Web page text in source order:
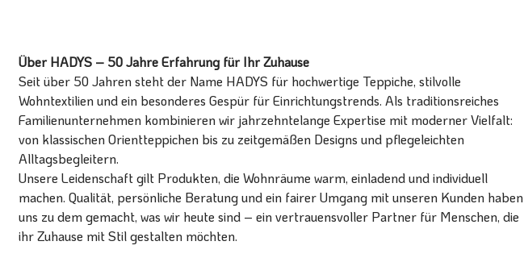
Über HADYS – 50 Jahre Erfahrung für Ihr Zuhause
Seit über 50 Jahren steht der Name HADYS für hochwertige Teppiche, stilvolle
Wohntextilien und ein besonderes Gespür für Einrichtungstrends. Als traditionsreiches
Familienunternehmen kombinieren wir jahrzehntelange Expertise mit moderner Vielfalt:
von klassischen Orientteppichen bis zu zeitgemäßen Designs und pflegeleichten
Alltagsbegleitern.
Unsere Leidenschaft gilt Produkten, die Wohnräume warm, einladend und individuell
machen. Qualität, persönliche Beratung und ein fairer Umgang mit unseren Kunden haben
uns zu dem gemacht, was wir heute sind – ein vertrauensvoller Partner für Menschen, die
ihr Zuhause mit Stil gestalten möchten.